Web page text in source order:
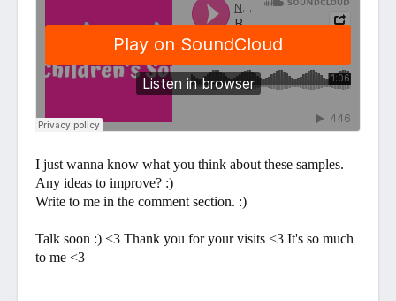
I just wanna know what you think about these samples.
Any ideas to improve? :)
Write to me in the comment section. :)
Talk soon :) <3 Thank you for your visits <3 It's so much
to me <3